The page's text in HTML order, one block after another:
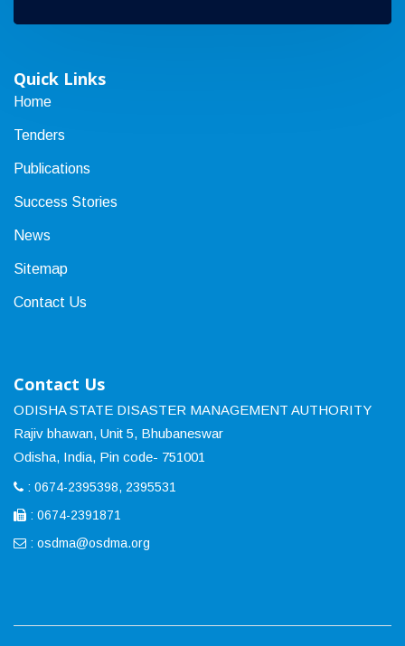
Quick Links
Home
Tenders
Publications
Success Stories
News
Sitemap
Contact Us
Contact Us
ODISHA STATE DISASTER MANAGEMENT AUTHORITY
Rajiv bhawan, Unit 5, Bhubaneswar
Odisha, India, Pin code- 751001
: 0674-2395398, 2395531
: 0674-2391871
: osdma@osdma.org